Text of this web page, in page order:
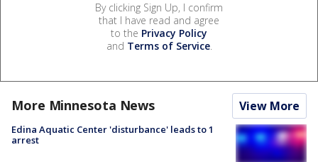
By clicking Sign Up, I confirm
that I have read and agree
to the Privacy Policy
and Terms of Service.
More Minnesota News View More
Edina Aquatic Center 'disturbance' leads to 1
arrest